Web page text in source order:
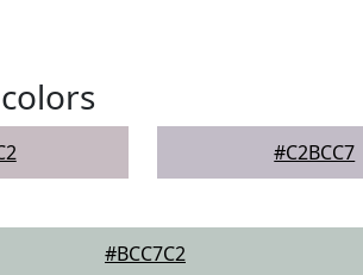
colors
#C2BCC7
#BCC7C2